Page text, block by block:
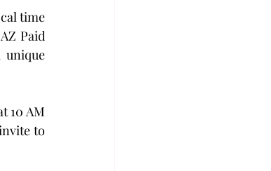
time
Paid
unique
10 AM
to